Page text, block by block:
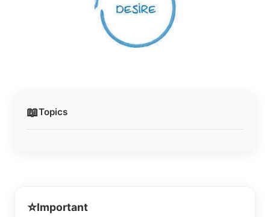
📖Topics
⭐Important